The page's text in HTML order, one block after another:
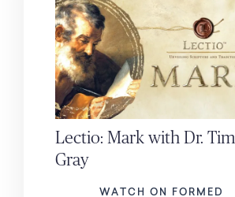
Lectio: Mark with Dr. Tim
Gray
WATCH ON FORMED